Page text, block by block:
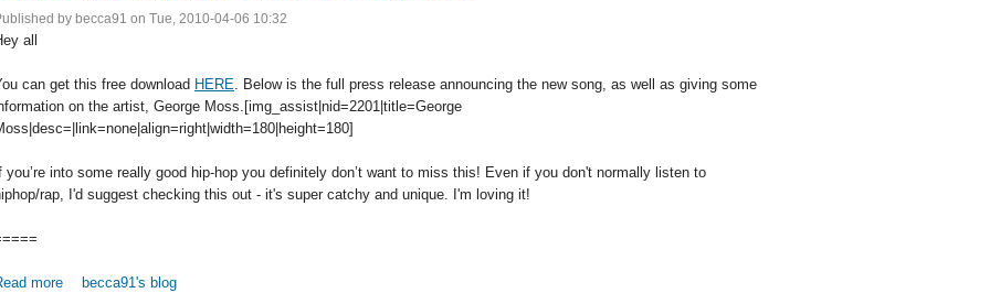
by becca91 on Tue, 2010-04-06 10:32
all
can get this free download HERE. Below is the full press release announcing the new song, as well as giving some
on the artist, George Moss.[img_assist|nid=2201|title=George
you’re into some really good hip-hop you definitely don’t want to miss this! Even if you don't normally listen to
rap, I'd suggest checking this out - it's super catchy and unique. I'm loving it!
more about Enjoy Christian hip hop? Check out George Moss
becca91's blog